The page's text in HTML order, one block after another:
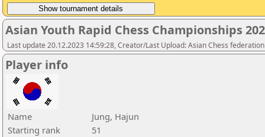
Asian Youth Rapid Chess Championships
Last update 20.12.2023 14:59:28, Creator/Last Upload: Asian Chess federation
Player info
Name
Jung, Hajun
Starting rank
51